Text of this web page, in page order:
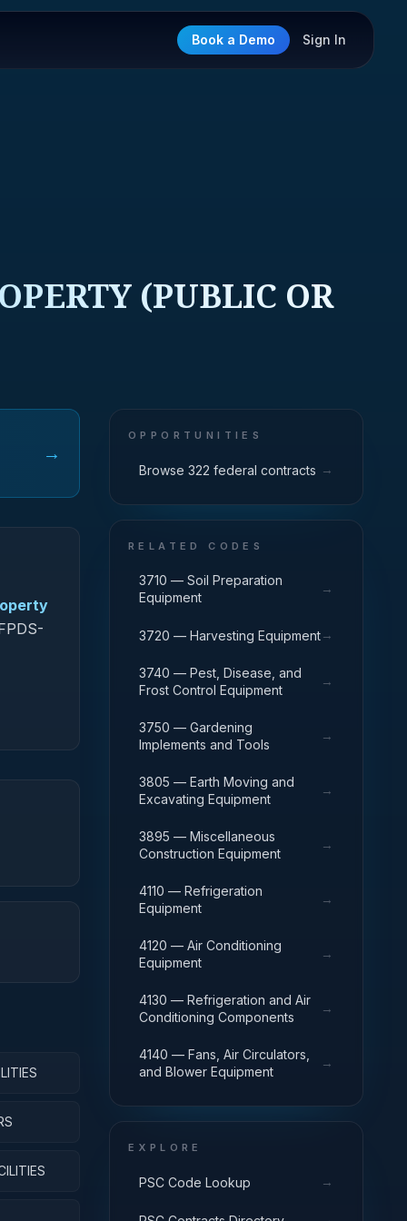
Book a Demo Sign In
(PUBLIC OR
→
OPPORTUNITIES
Browse 322 federal contracts →
RELATED CODES
3710 — Soil Preparation
Equipment
→
3720 — Harvesting Equipment→
3740 — Pest, Disease, and
Frost Control Equipment
→
3750 — Gardening
Implements and Tools
→
3805 — Earth Moving and
Excavating Equipment
→
3895 — Miscellaneous
Construction Equipment
→
4110 — Refrigeration
Equipment
→
4120 — Air Conditioning
Equipment
→
4130 — Refrigeration and Air
Conditioning Components
→
4140 — Fans, Air Circulators,
and Blower Equipment
→
EXPLORE
PSC Code Lookup →